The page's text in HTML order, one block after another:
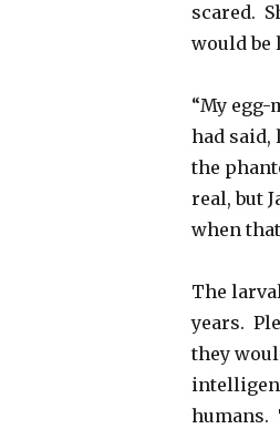
scared.
would be
“My
had said,
the
real, but
when
The
years.
they
humans.